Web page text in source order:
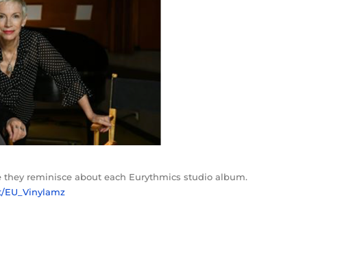
reminisce about each Eurythmics studio album.